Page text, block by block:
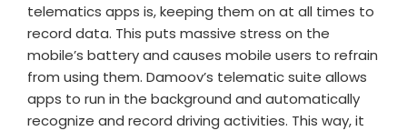
telematics apps is, keeping them on at all times to
record data. This puts massive stress on the
mobile’s battery and causes mobile users to refrain
from using them. Damoov’s telematic suite allows
apps to run in the background and automatically
recognize and record driving activities. This way, it